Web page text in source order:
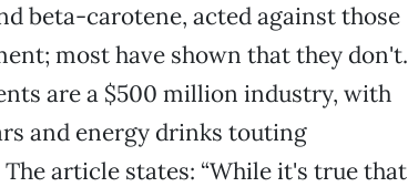
beta-carotene, acted against those
most have shown that they don't.
are a $500 million industry, with
and energy drinks touting
article states: “While it's true that